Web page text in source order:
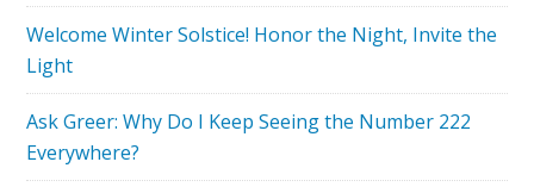
OF
INTENTION
Welcome Winter Solstice! Honor the Night, Invite the
Light
Ask Greer: Why Do I Keep Seeing the Number 222
Everywhere?